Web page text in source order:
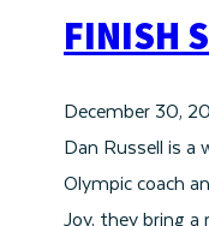
FINISH
December 30,
Dan Russell is a
Olympic coach
Joy, they bring